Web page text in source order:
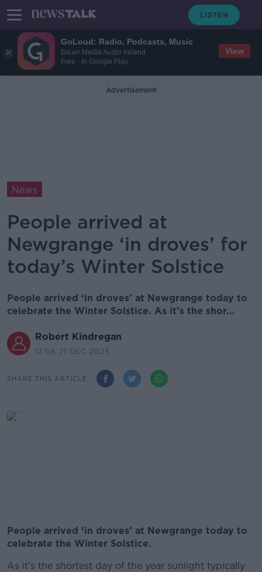
GoLoud: Radio, Podcasts, Music
Bauer Media Audio Ireland
Free - In Google Play
View
Advertisement
News
People arrived at
Newgrange ‘in droves’ for
today’s Winter Solstice
People arrived ‘in droves’ at Newgrange today to
celebrate the Winter Solstice. As it’s the shor...
Robert Kindregan
12.06 21 DEC 2023
SHARE THIS ARTICLE
People arrived ‘in droves’ at Newgrange today to
celebrate the Winter Solstice.
As it’s the shortest day of the year sunlight typically